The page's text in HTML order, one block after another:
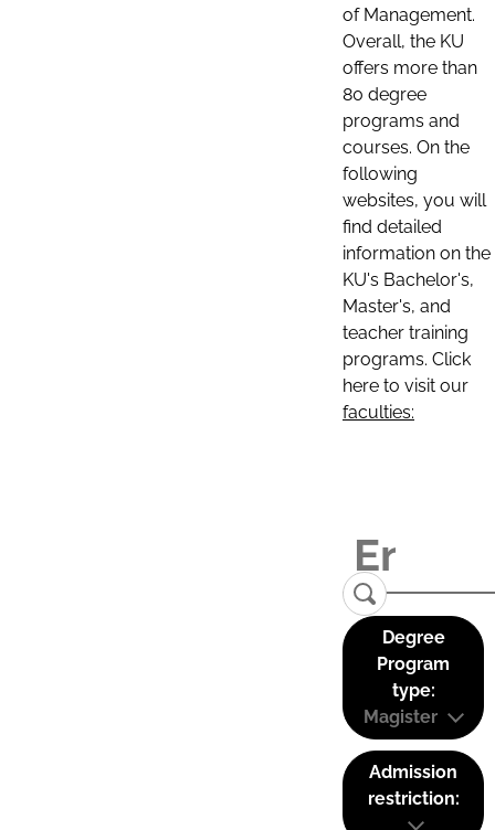
of Management.
Overall, the KU
offers more than
80 degree
programs and
courses. On the
following
websites, you will
find detailed
information on the
KU's Bachelor's,
Master's, and
teacher training
programs. Click
here to visit our
faculties:
Degree
Program
type:
Magister
Admission
restriction: